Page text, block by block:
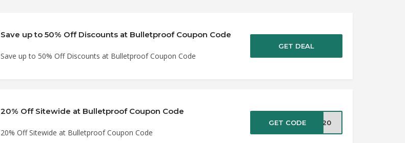
Save up to 50% Off Discounts at Bulletproof Coupon Code
Save up to 50% Off Discounts at Bulletproof Coupon Code
GET DEAL
20% Off Sitewide at Bulletproof Coupon Code
20% Off Sitewide at Bulletproof Coupon Code
GET CODE ET20